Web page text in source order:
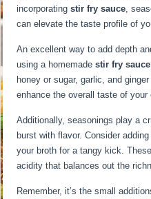
incorporatingstir fry sauce,
can elevate the taste profile of
An excellent way to add depth
using a homemadestir fry sauce
honey or sugar, garlic, and
enhance the overall taste of your
Additionally, seasonings play a
burst with flavor. Consider
your broth for a tangy kick.
acidity that balances out the
Remember, it’s the small